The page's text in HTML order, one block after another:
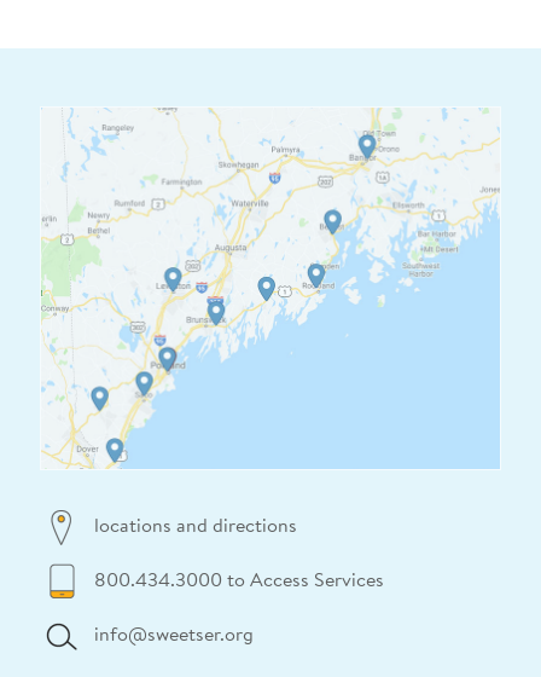
locations and directions
800.434.3000 to Access Services
info@sweetser.org